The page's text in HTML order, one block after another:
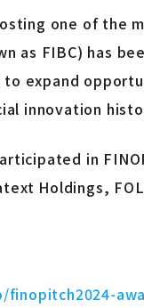
one of the
as FIBC) has
to expand
innovation
in
Holdings,